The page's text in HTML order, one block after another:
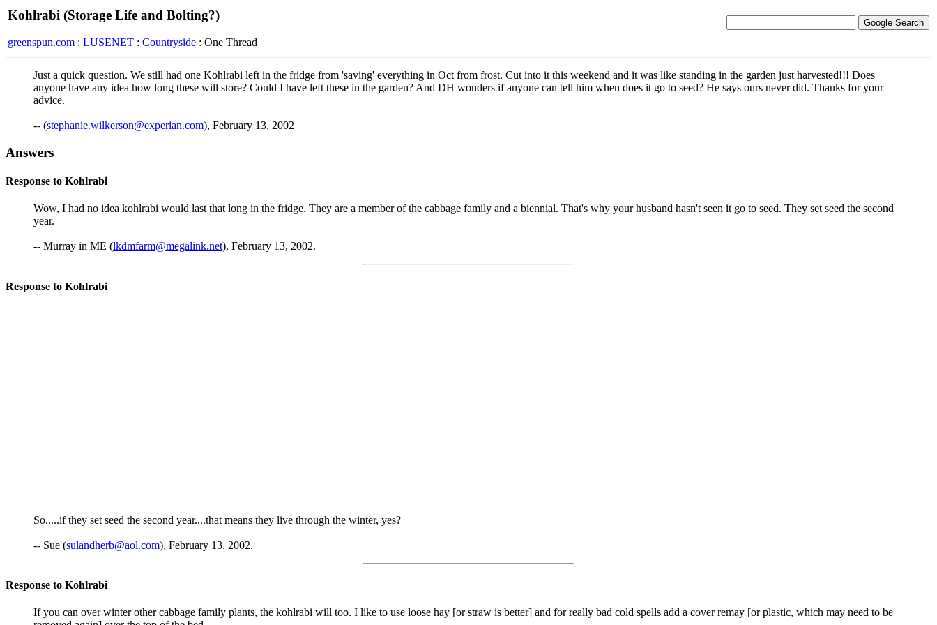
Kohlrabi (Storage Life and Bolting?)
greenspun.com : LUSENET : Countryside : One Thread
Just a quick question. We still had one Kohlrabi left in the fridge from 'saving' everything in Oct from frost. Cut into it this weekend and it was like standing in the garden just harvested!!! Does
anyone have any idea how long these will store? Could I have left these in the garden? And DH wonders if anyone can tell him when does it go to seed? He says ours never did. Thanks for your
advice.
-- (stephanie.wilkerson@experian.com), February 13, 2002
Answers
Response to Kohlrabi
Wow, I had no idea kohlrabi would last that long in the fridge. They are a member of the cabbage family and a biennial. That's why your husband hasn't seen it go to seed. They set seed the second
year.
-- Murray in ME (lkdmfarm@megalink.net), February 13, 2002.
Response to Kohlrabi
So.....if they set seed the second year....that means they live through the winter, yes?
-- Sue (sulandherb@aol.com), February 13, 2002.
Response to Kohlrabi
If you can over winter other cabbage family plants, the kohlrabi will too. I like to use loose hay [or straw is better] and for really bad cold spells add a cover remay [or plastic, which may need to be